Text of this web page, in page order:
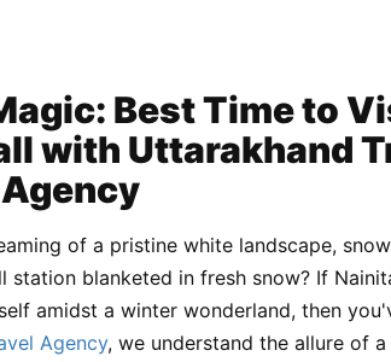
Best Time to
with Uttarakhand
Agency
of a pristine white landscape,
station blanketed in fresh snow? If
amidst a winter wonderland, then
Agency, we understand the allure of